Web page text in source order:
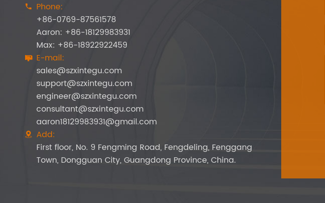

Phone:
+86-0769-87561578
Aaron: +86-18129983931
Max: +86-18922922459
 E-mail:
sales@szxintegu.com
support@szxintegu.com
engineer@szxintegu.com
consultant@szxintegu.com
aaron18129983931@gmail.com

Add:
First floor, No. 9 Fengming Road, Fengdeling, Fenggang
Town, Dongguan City, Guangdong Province, China.